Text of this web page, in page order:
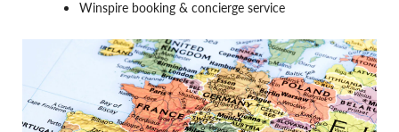
Winspire booking & concierge service